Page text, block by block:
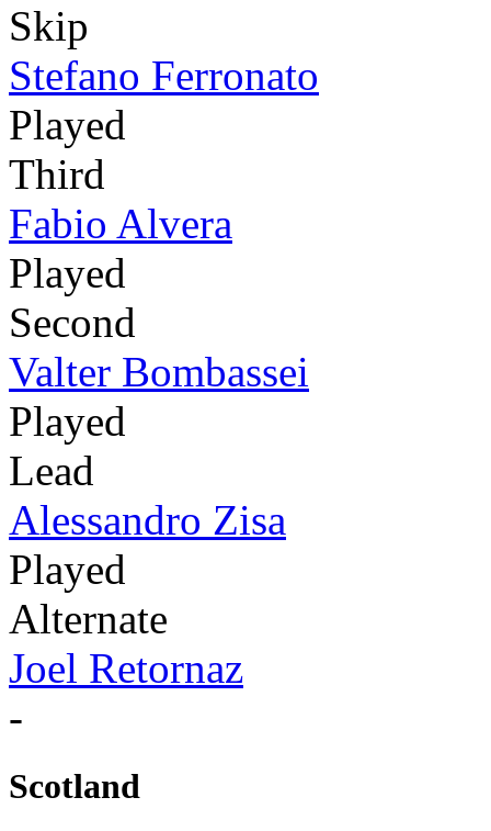
Skip
Stefano Ferronato
Played
Third
Fabio Alvera
Played
Second
Valter Bombassei
Played
Lead
Alessandro Zisa
Played
Alternate
Joel Retornaz
-
Scotland